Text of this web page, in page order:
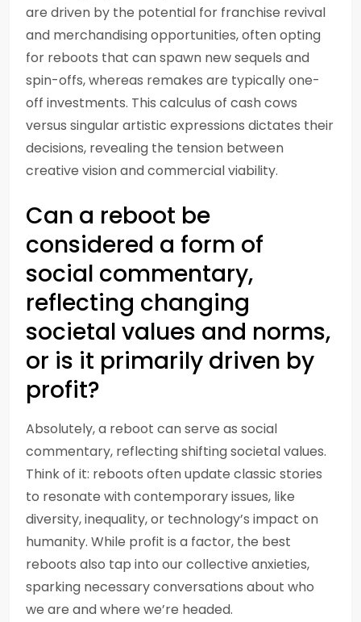
are driven by the potential for franchise revival
and merchandising opportunities, often opting
for reboots that can spawn new sequels and
spin-offs, whereas remakes are typically one-
off investments. This calculus of cash cows
versus singular artistic expressions dictates their
decisions, revealing the tension between
creative vision and commercial viability.
Can a reboot be
considered a form of
social commentary,
reflecting changing
societal values and norms,
or is it primarily driven by
profit?
Absolutely, a reboot can serve as social
commentary, reflecting shifting societal values.
Think of it: reboots often update classic stories
to resonate with contemporary issues, like
diversity, inequality, or technology’s impact on
humanity. While profit is a factor, the best
reboots also tap into our collective anxieties,
sparking necessary conversations about who
we are and where we’re headed.